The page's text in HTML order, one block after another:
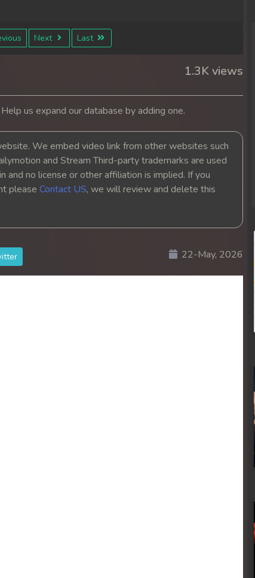
Next Last
1.3K views
us expand our database by adding one.
We embed video link from other websites such
and Stream Third-party trademarks are used
and no license or other affiliation is implied. If you
please Contact US, we will review and delete this
22-May, 2026